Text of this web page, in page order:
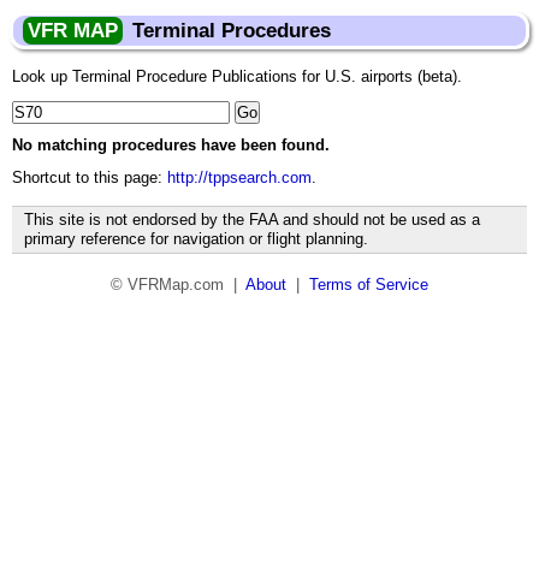
VFR MAP Terminal Procedures
Look up Terminal Procedure Publications for U.S. airports (beta).
No matching procedures have been found.
Shortcut to this page: http://tppsearch.com.
This site is not endorsed by the FAA and should not be used as a
primary reference for navigation or flight planning.
© VFRMap.com | About Terms of Service